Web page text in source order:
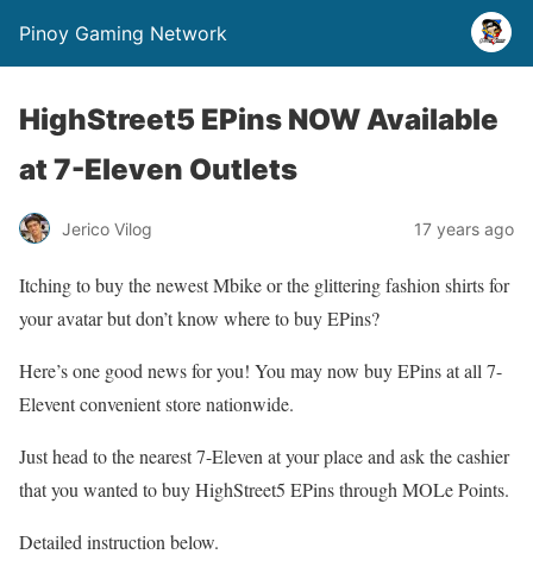
Pinoy Gaming Network
HighStreet5 EPins NOW Available
at 7-Eleven Outlets
Jerico Vilog 17 years ago
Itching to buy the newest Mbike or the glittering fashion shirts for
your avatar but don’t know where to buy EPins?
Here’s one good news for you! You may now buy EPins at all 7-
Elevent convenient store nationwide.
Just head to the nearest 7-Eleven at your place and ask the cashier
that you wanted to buy HighStreet5 EPins through MOLe Points.
Detailed instruction below.